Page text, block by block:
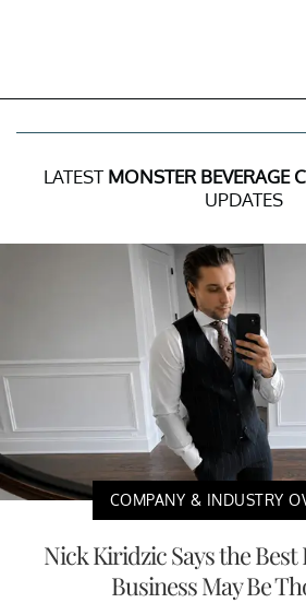
LATEST MONSTER BEVERAGE
UPDATES
COMPANY & INDUSTRY
Nick Kiridzic Says the
Business May Be